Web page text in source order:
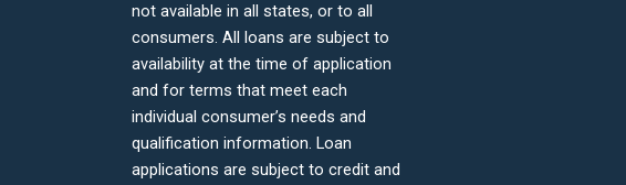
not available in all states, or to all
consumers. All loans are subject to
availability at the time of application
and for terms that meet each
individual consumer’s needs and
qualification information. Loan
applications are subject to credit and